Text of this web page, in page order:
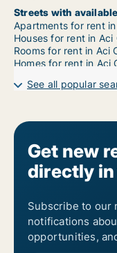
Streets with
Apartments for rent
Houses for rent in Aci
Rooms for rent in Aci
Homes for rent in Aci
See all popular
Get new
directly
Subscribe to our
notifications
opportunities,